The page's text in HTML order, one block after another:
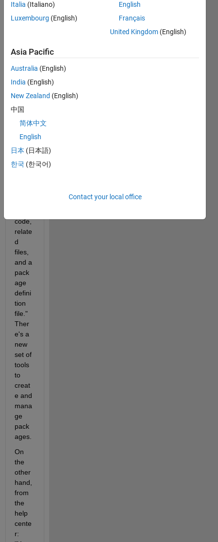
In the
2024
relea
se
notes
: "A
pack
age
is a
collec
code,
relate
d
files,
and a
pack
age
defini
tion
file."
Ther
e's a
new
set of
tools
to
creat
e and
mana
ge
pack
ages.
On
the
other
hand,
from
the
help
cente
r:
Italia (Italiano)
Luxembourg (English)
English
Français
United Kingdom (English)
Asia Pacific
Australia (English)
India (English)
New Zealand (English)
中国
简体中文
English
日本 (日本語)
한국 (한국어)
Contact your local office